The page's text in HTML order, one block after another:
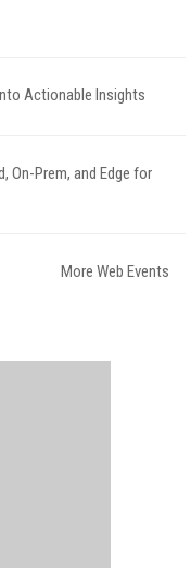
Actionable Insights
On-Prem, and Edge for
More Web Events